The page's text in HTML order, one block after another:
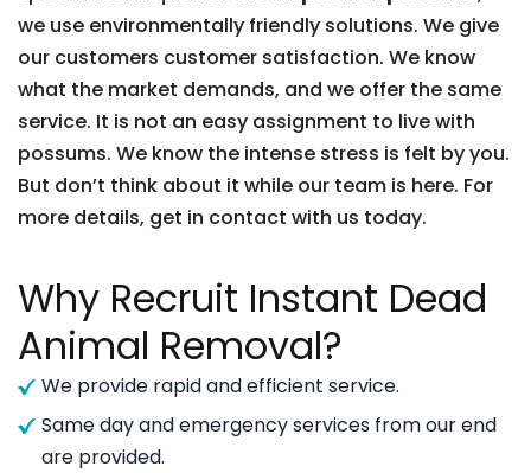
we use environmentally friendly solutions. We give
our customers customer satisfaction. We know
what the market demands, and we offer the same
service. It is not an easy assignment to live with
possums. We know the intense stress is felt by you.
But don’t think about it while our team is here. For
more details, get in contact with us today.
Why Recruit Instant Dead
Animal Removal?
We provide rapid and efficient service.
Same day and emergency services from our end
are provided.